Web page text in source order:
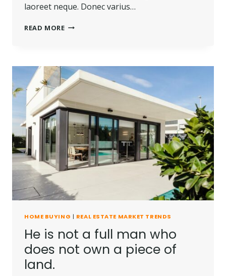
laoreet neque. Donec varius…
READ MOREREAL
LOST
OR
STOLEN,
NOR
CAN
IT
BE
CARRIED
AWAY.
HOME BUYING | REAL ESTATE MARKET TRENDS
He is not a full man who
does not own a piece of
land.